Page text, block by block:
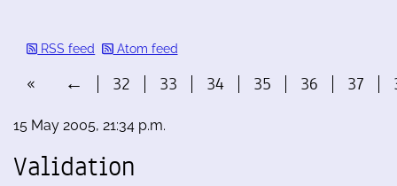
RSS feed Atom feed
« ← 32 33 34 35 36 37
15 May 2005, 21:34 p.m.
Validation